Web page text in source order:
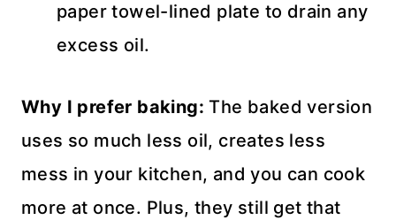
paper towel-lined plate to drain any
excess oil.
Why I prefer baking: The baked version
uses so much less oil, creates less
mess in your kitchen, and you can cook
more at once. Plus, they still get that